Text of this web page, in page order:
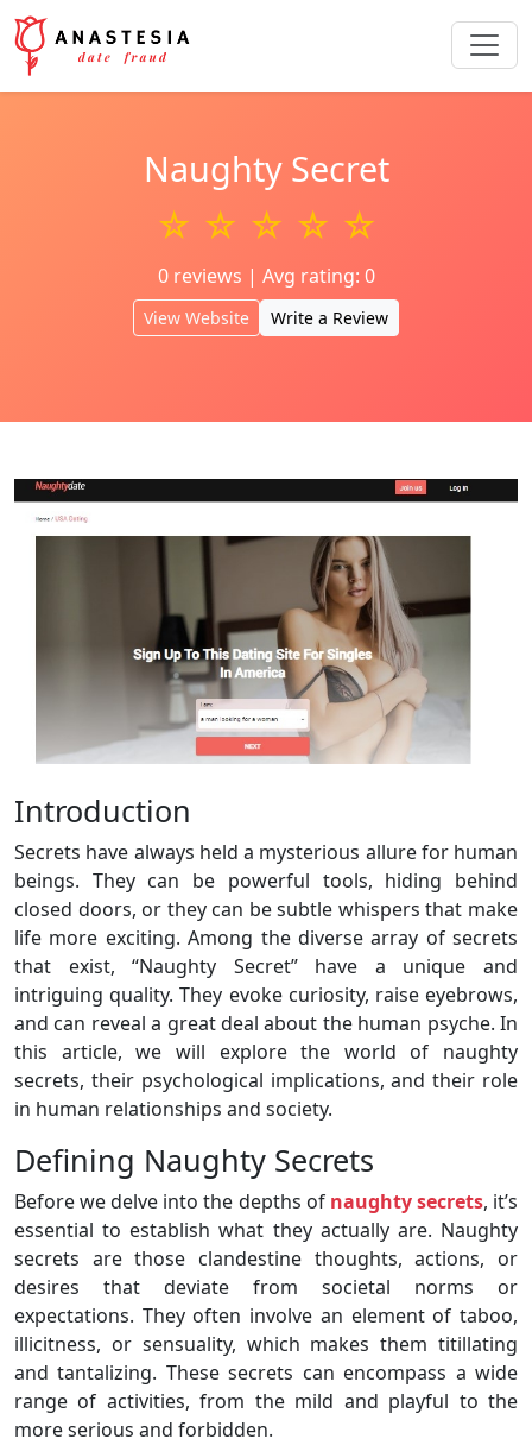
Naughty Secret
☆ ☆ ☆ ☆ ☆
0 reviews | Avg rating: 0
View Website Write a Review
Introduction
Secrets have always held a mysterious allure for human
beings. They can be powerful tools, hiding behind
closed doors, or they can be subtle whispers that make
life more exciting. Among the diverse array of secrets
that exist, “Naughty Secret” have a unique and
intriguing quality. They evoke curiosity, raise eyebrows,
and can reveal a great deal about the human psyche. In
this article, we will explore the world of naughty
secrets, their psychological implications, and their role
in human relationships and society.
Defining Naughty Secrets
Before we delve into the depths of naughty secrets, it’s
essential to establish what they actually are. Naughty
secrets are those clandestine thoughts, actions, or
desires that deviate from societal norms or
expectations. They often involve an element of taboo,
illicitness, or sensuality, which makes them titillating
and tantalizing. These secrets can encompass a wide
range of activities, from the mild and playful to the
more serious and forbidden.